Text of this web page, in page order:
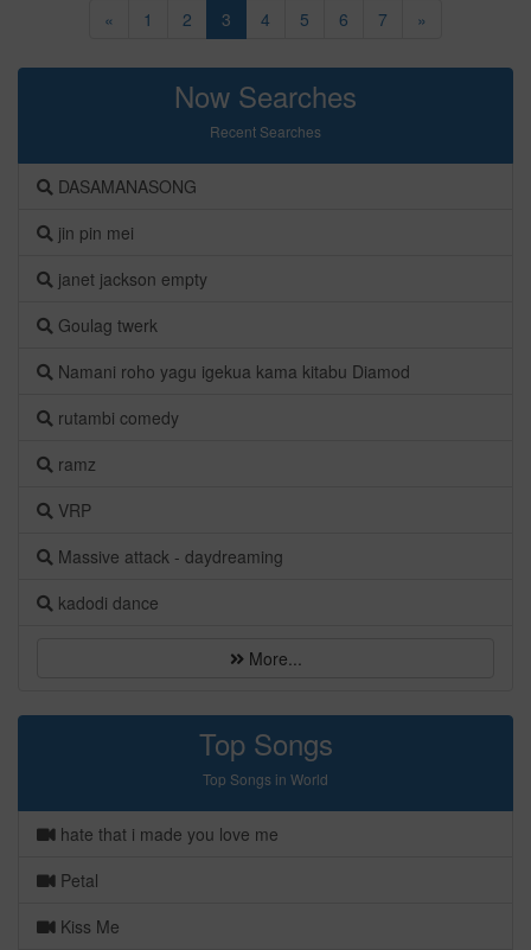
« 1 2 3 4 5 6 7 »
Now Searches
Recent Searches
DASAMANASONG
jin pin mei
janet jackson empty
Goulag twerk
Namani roho yagu igekua kama kitabu Diamod
rutambi comedy
ramz
VRP
Massive attack - daydreaming
kadodi dance
More...
Top Songs
Top Songs in World
hate that i made you love me
Petal
Kiss Me